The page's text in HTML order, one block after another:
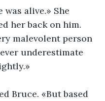
alive.» She
her back on him.
malevolent person
underestimate
Bruce. «But based